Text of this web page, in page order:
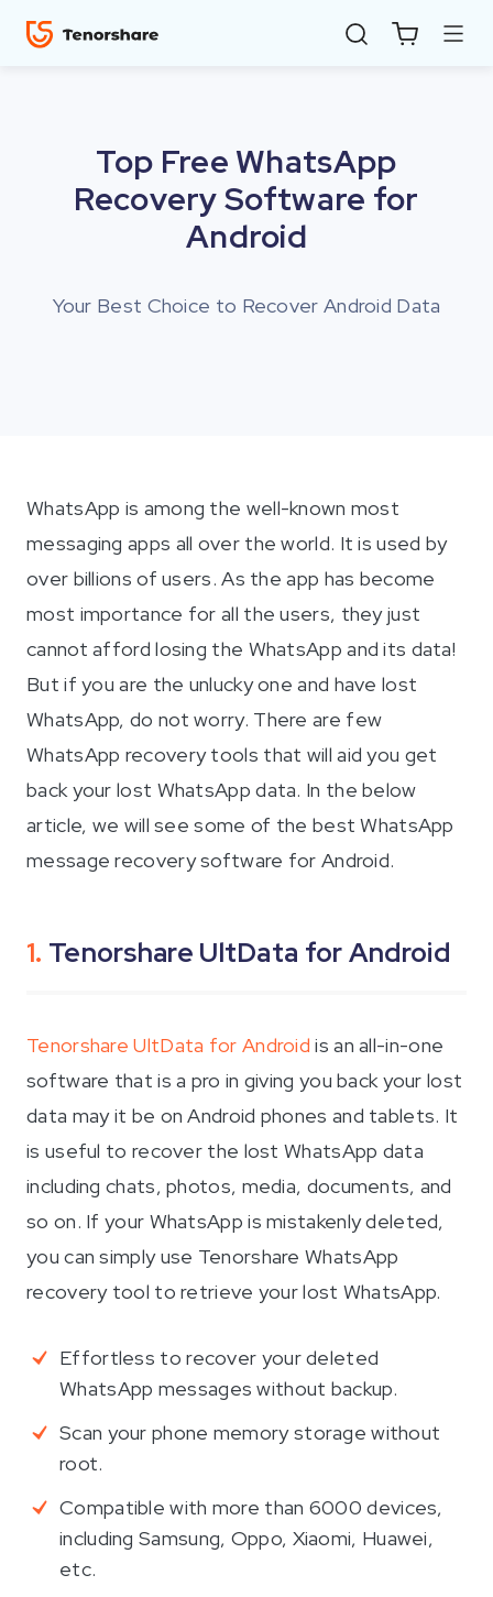
iAnyGo
Top Free WhatsApp
Recovery Software for
Android
Your Best Choice to Recover Android Data
WhatsApp is among the well-known most
messaging apps all over the world. It is used by
over billions of users. As the app has become
most importance for all the users, they just
cannot afford losing the WhatsApp and its data!
But if you are the unlucky one and have lost
WhatsApp, do not worry. There are few
WhatsApp recovery tools that will aid you get
back your lost WhatsApp data. In the below
article, we will see some of the best WhatsApp
message recovery software for Android.
1. Tenorshare UltData for Android
Tenorshare UltData for Android is an all-in-one
software that is a pro in giving you back your lost
data may it be on Android phones and tablets. It
is useful to recover the lost WhatsApp data
including chats, photos, media, documents, and
so on. If your WhatsApp is mistakenly deleted,
you can simply use Tenorshare WhatsApp
recovery tool to retrieve your lost WhatsApp.
Effortless to recover your deleted
WhatsApp messages without backup.
Scan your phone memory storage without
root.
Compatible with more than 6000 devices,
including Samsung, Oppo, Xiaomi, Huawei,
etc.